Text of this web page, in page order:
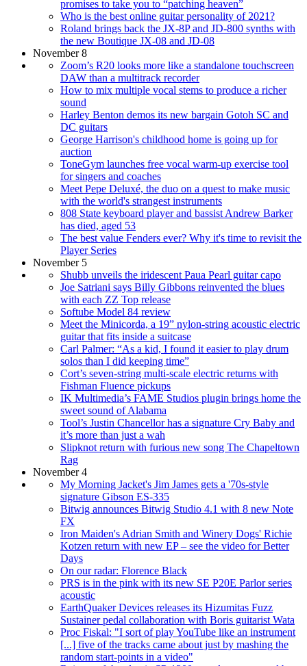
promises to take you to “patching heaven”
Who is the best online guitar personality of 2021?
Roland brings back the JX-8P and JD-800 synths with
the new Boutique JX-08 and JD-08
November 8
Zoom’s R20 looks more like a standalone touchscreen
DAW than a multitrack recorder
How to mix multiple vocal stems to produce a richer
sound
Harley Benton demos its new bargain Gotoh SC and
DC guitars
George Harrison's childhood home is going up for
auction
ToneGym launches free vocal warm-up exercise tool
for singers and coaches
Meet Pepe Deluxé, the duo on a quest to make music
with the world's strangest instruments
808 State keyboard player and bassist Andrew Barker
has died, aged 53
The best value Fenders ever? Why it's time to revisit the
Player Series
November 5
Shubb unveils the iridescent Paua Pearl guitar capo
Joe Satriani says Billy Gibbons reinvented the blues
with each ZZ Top release
Softube Model 84 review
Meet the Minicorda, a 19” nylon-string acoustic electric
guitar that fits inside a suitcase
Carl Palmer: “As a kid, I found it easier to play drum
solos than I did keeping time”
Cort’s seven-string multi-scale electric returns with
Fishman Fluence pickups
IK Multimedia’s FAME Studios plugin brings home the
sweet sound of Alabama
Tool’s Justin Chancellor has a signature Cry Baby and
it’s more than just a wah
Slipknot return with furious new song The Chapeltown
Rag
November 4
My Morning Jacket's Jim James gets a '70s-style
signature Gibson ES-335
Bitwig announces Bitwig Studio 4.1 with 8 new Note
FX
Iron Maiden's Adrian Smith and Winery Dogs' Richie
Kotzen return with new EP – see the video for Better
Days
On our radar: Florence Black
PRS is in the pink with its new SE P20E Parlor series
acoustic
EarthQuaker Devices releases its Hizumitas Fuzz
Sustainer pedal collaboration with Boris guitarist Wata
Proc Fiskal: "I sort of play YouTube like an instrument
[...] five of the tracks came about just by mashing the
random start-points in a video"